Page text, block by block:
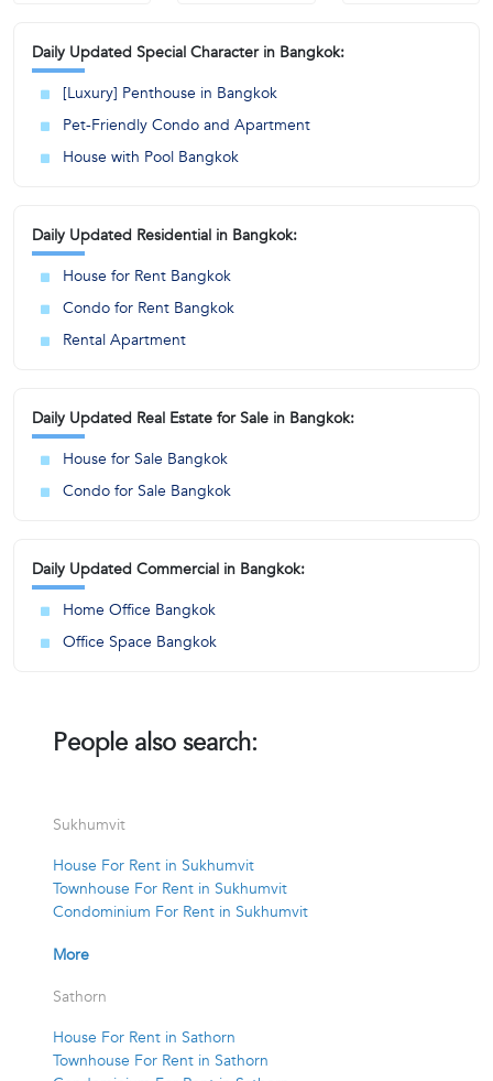
Daily Updated Special Character in Bangkok:
[Luxury] Penthouse in Bangkok
Pet-Friendly Condo and Apartment
House with Pool Bangkok
Daily Updated Residential in Bangkok:
House for Rent Bangkok
Condo for Rent Bangkok
Rental Apartment
Daily Updated Real Estate for Sale in Bangkok:
House for Sale Bangkok
Condo for Sale Bangkok
Daily Updated Commercial in Bangkok:
Home Office Bangkok
Office Space Bangkok
People also search:
Sukhumvit
House For Rent in Sukhumvit
Townhouse For Rent in Sukhumvit
Condominium For Rent in Sukhumvit
More
Sathorn
House For Rent in Sathorn
Townhouse For Rent in Sathorn